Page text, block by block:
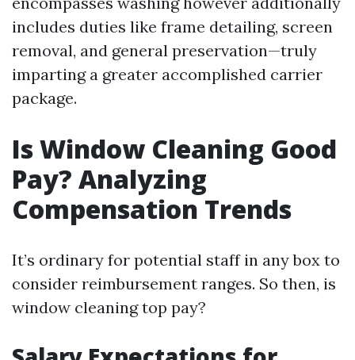
includes duties like frame detailing, screen
removal, and general preservation—truly
imparting a greater accomplished carrier
package.
Is Window Cleaning Good
Pay? Analyzing
Compensation Trends
It’s ordinary for potential staff in any box to
consider reimbursement ranges. So then, is
window cleaning top pay?